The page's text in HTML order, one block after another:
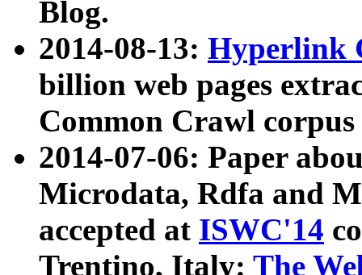
Blog.
2014-08-13: Hyperlink
billion web pages
Common Crawl
2014-07-06: Paper
Microdata, Rdfa and
accepted at ISWC'14
Trentino, Italy: The